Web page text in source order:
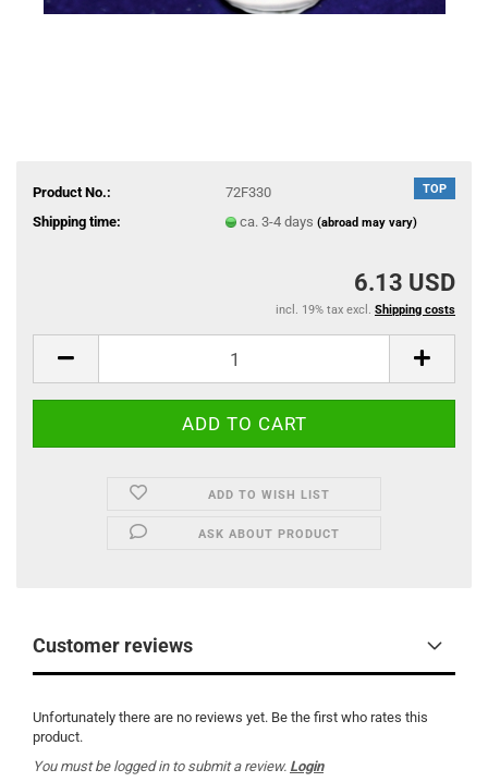
TOP
Product No.:
72F330
Shipping time:
ca. 3-4 days (abroad may vary)
6.13 USD
incl. 19% tax excl. Shipping costs
ADD TO WISH LIST
ASK ABOUT PRODUCT
Customer reviews
Unfortunately there are no reviews yet. Be the first who rates this
product.
You must be logged in to submit a review. Login